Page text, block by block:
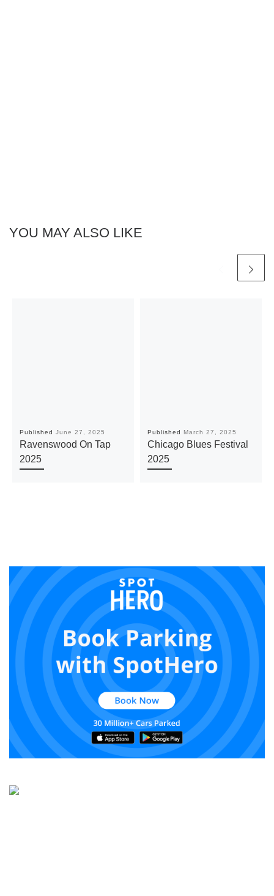
YOU MAY ALSO LIKE
Published June 27, 2025
Ravenswood On Tap
2025
Published March 27, 2025
Chicago Blues Festival
2025